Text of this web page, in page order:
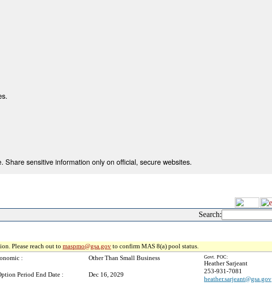
sensitive information only on official, secure websites.
Search:
Please reach out to maspmo@gsa.gov to confirm MAS 8(a) pool status.
: Other Than Small Business
Period End Date : Dec 16, 2029
Govt. POC:
Heather Sarjeant
253-931-7081
heather.sarjeant@gsa.gov